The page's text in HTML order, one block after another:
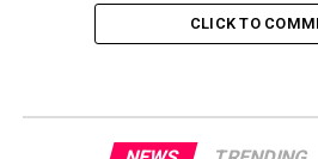
CLICK TO